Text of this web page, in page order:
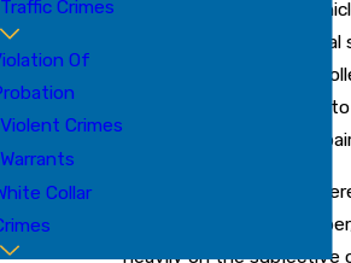
physical control of a
influence of any
in § 877.111) or any
defined in Chapter 893)
"normal faculties are
Unlike alcohol cases,
provides a specific
heavily on the subjective
Traffic Crimes
Of
Violent Crimes
Warrants
Collar